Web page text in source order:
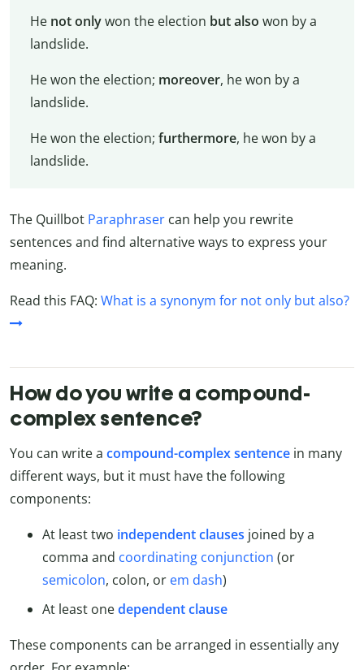
He not onlywon the election but also won by a
landslide.
He won the election; moreover, he won by a
landslide.
He won the election; furthermore, he won by a
landslide.
The Quillbot Paraphraser can help you rewrite
sentences and find alternative ways to express your
meaning.
Read this FAQ: What is a synonym for not only but also?
How do you write a compound-
complex sentence?
You can write a compound-complex sentence in many
different ways, but it must have the following
components:
At least two independent clauses joined by a
comma and coordinating conjunction (or
semicolon, colon, or em dash)
At least onedependent clause
These components can be arranged in essentially any